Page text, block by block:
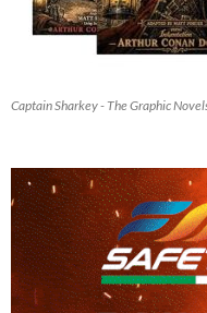
Captain Sharkey - The Graphic